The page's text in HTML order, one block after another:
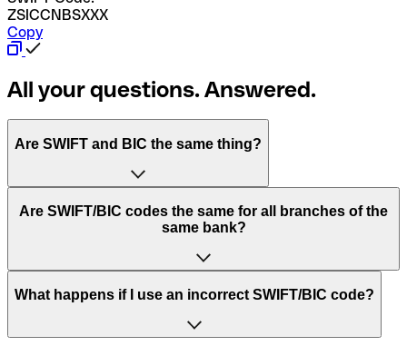
ZSICCNBSXXX
Copy
All your questions. Answered.
Are SWIFT and BIC the same thing?
“SWIFT” is an acronym that stands for “Society for
Worldwide Interbank Financial Telecommunication”.
of letters and numbers that are used to send international
Are SWIFT/BIC codes the same for all branches of the
same bank?
This depends on the bank. Some banks use the same
to have a dedicated SWIFT/BIC code for each branch.
What happens if I use an incorrect SWIFT/BIC code?